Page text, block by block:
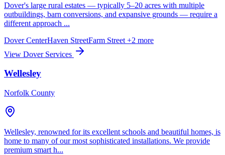
Dover's large rural estates — typically 5–20 acres with multiple
outbuildings, barn conversions, and expansive grounds — require a
different approach ...
Dover CenterHaven StreetFarm Street +2 more
View Dover Services
Wellesley
Norfolk County
Wellesley, renowned for its excellent schools and beautiful homes, is
home to many of our most sophisticated installations. We provide
premium smart h...